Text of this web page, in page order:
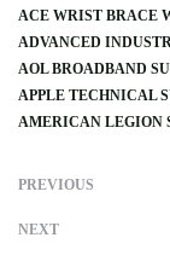
ACE WRIST BRACE
ADVANCED
AOL BROADBAND
APPLE TECHNICAL
AMERICAN LEGION
PREVIOUS
NEXT